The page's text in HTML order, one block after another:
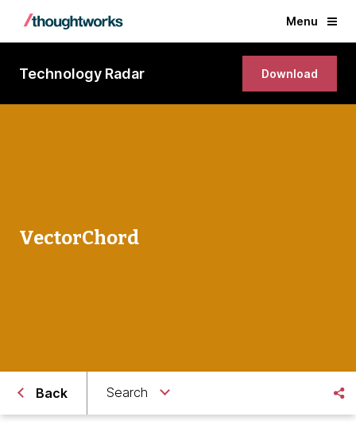
Menu
Technology Radar Download
VectorChord
Back Search